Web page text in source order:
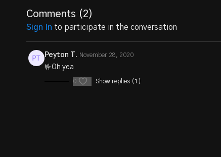
Comments (2)
Sign In to participate in the conversation
Peyton T. November 28, 2020
🤟Oh yea
0 Show replies (1)